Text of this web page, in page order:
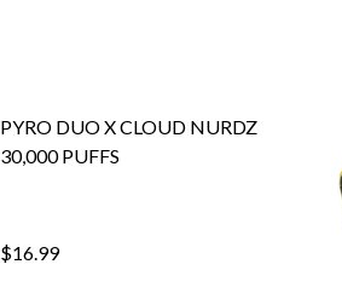
PYRO DUO X CLOUD NURDZ
30,000 PUFFS
$16.99